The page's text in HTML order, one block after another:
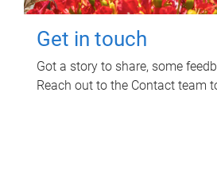
Get in touch
Got a story to share, some
Reach out to the Contact team